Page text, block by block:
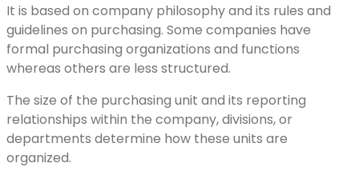
It is based on company philosophy and its rules and
guidelines on purchasing. Some companies have
formal purchasing organizations and functions
whereas others are less structured.
The size of the purchasing unit and its reporting
relationships within the company, divisions, or
departments determine how these units are
organized.